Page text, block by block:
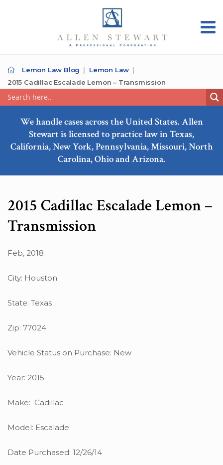
Lemon Law Blog
Lemon Law
2015 Cadillac Escalade Lemon – Transmission
We handle cases across the United States. Allen
Stewart is licensed to practice law in Texas,
California, New York, Pennsylvania, Missouri, North
Carolina, Ohio and Arizona.
2015 Cadillac Escalade Lemon –
Transmission
Feb, 2018
City: Houston
State: Texas
Zip: 77024
Vehicle Status on Purchase: New
Year: 2015
Make: Cadillac
Model: Escalade
Date Purchased: 12/26/14